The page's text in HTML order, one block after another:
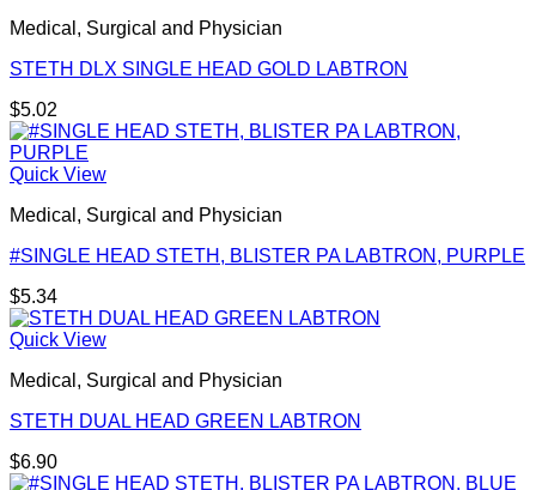
Medical, Surgical and Physician
STETH DLX SINGLE HEAD GOLD LABTRON
$5.02
Quick View
Medical, Surgical and Physician
#SINGLE HEAD STETH, BLISTER PA LABTRON, PURPLE
$5.34
Quick View
Medical, Surgical and Physician
STETH DUAL HEAD GREEN LABTRON
$6.90